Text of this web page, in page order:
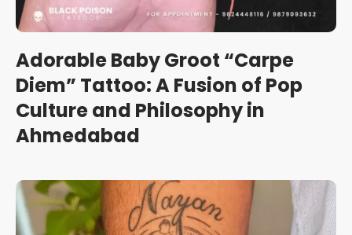
Adorable Baby Groot “Carpe
Diem” Tattoo: A Fusion of Pop
Culture and Philosophy in
Ahmedabad